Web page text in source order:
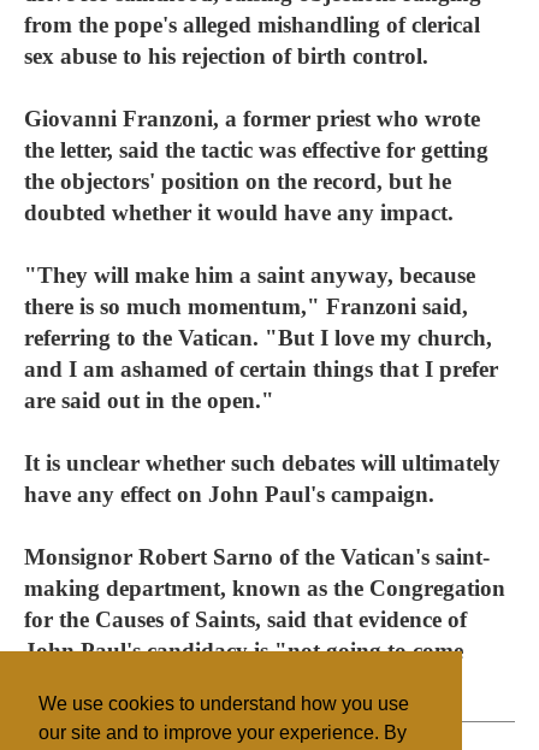
We use cookies to understand how you use
our site and to improve your experience. By
from the pope's alleged mishandling of clerical
sex abuse to his rejection of birth control.
Giovanni Franzoni, a former priest who wrote
the letter, said the tactic was effective for getting
the objectors' position on the record, but he
doubted whether it would have any impact.
"They will make him a saint anyway, because
there is so much momentum," Franzoni said,
referring to the Vatican. "But I love my church,
and I am ashamed of certain things that I prefer
are said out in the open."
It is unclear whether such debates will ultimately
have any effect on John Paul's campaign.
Monsignor Robert Sarno of the Vatican's saint-
making department, known as the Congregation
for the Causes of Saints, said that evidence of
John Paul's candidacy is "not going to come